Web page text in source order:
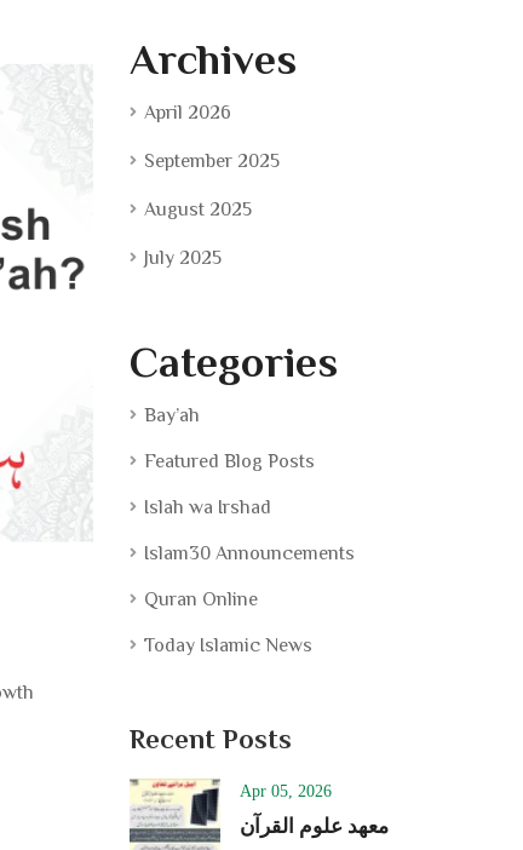
Archives
April 2026
September 2025
August 2025
July 2025
Categories
Bay’ah
Featured Blog Posts
Islah wa Irshad
Islam30 Announcements
Quran Online
Today Islamic News
Recent Posts
Apr 05, 2026
معھد علوم القرآن